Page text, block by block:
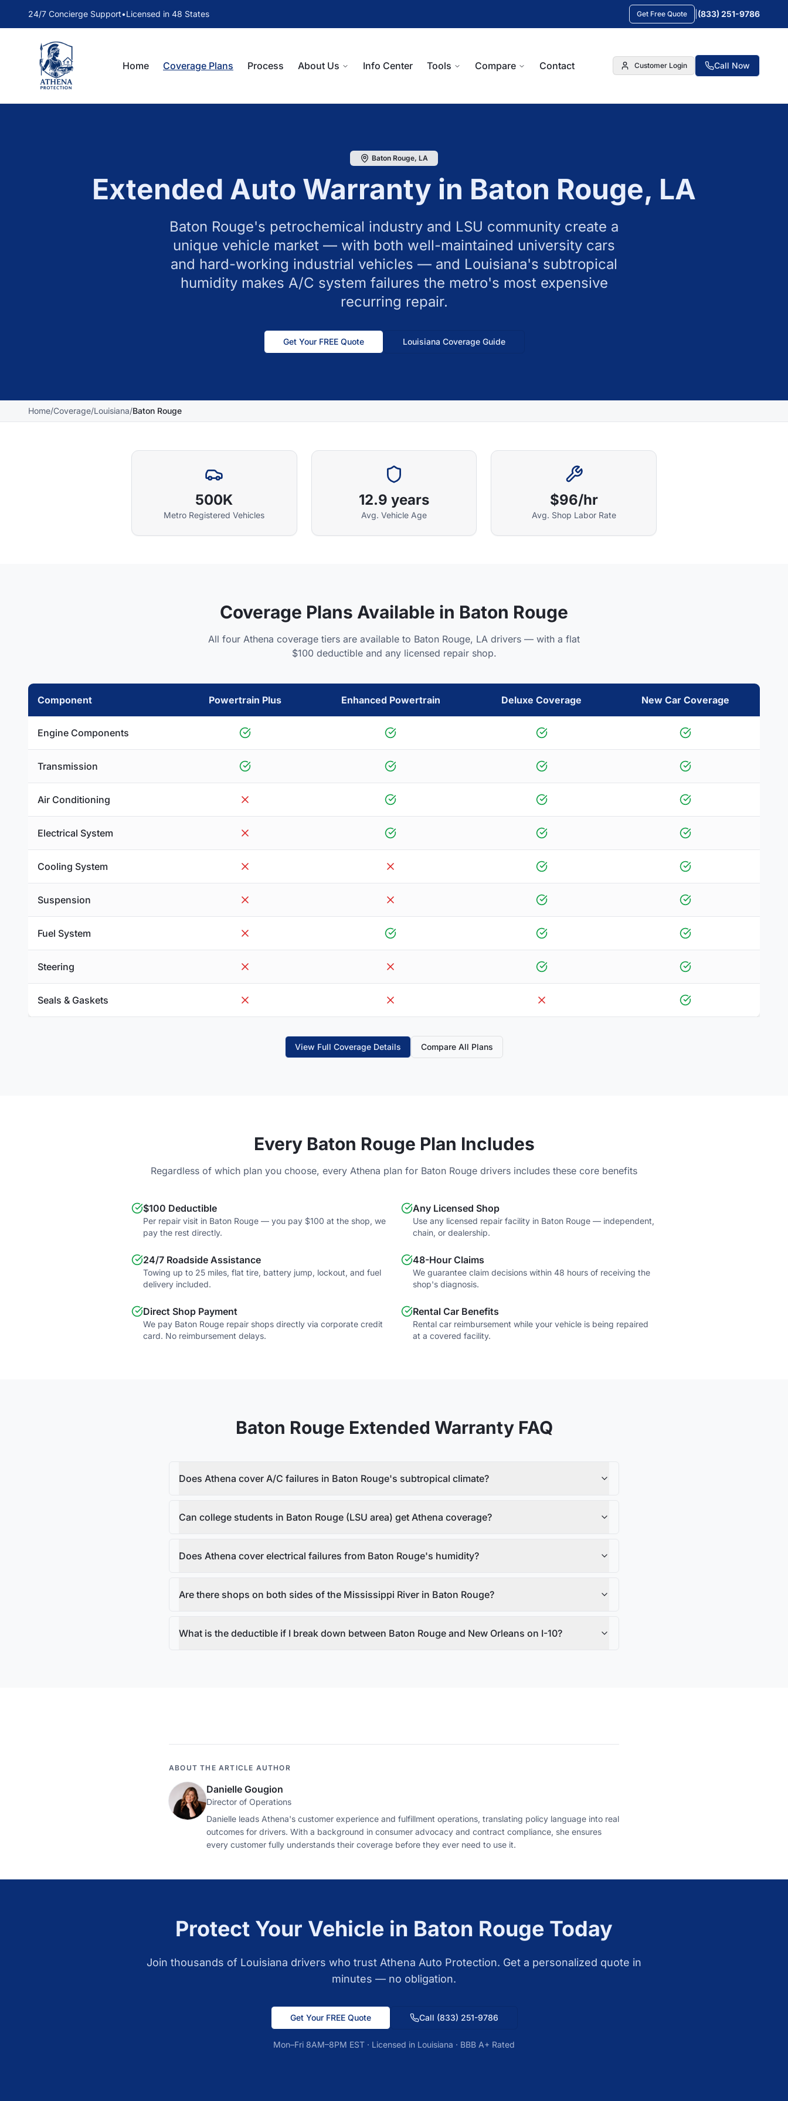
24/7 Concierge Support•Licensed in 48 States Get Free Quote (833) 251-9786
Home Coverage Plans Process About Us Info Center Tools Compare Contact Customer Login Call Now
Baton Rouge, LA
Extended Auto Warranty in Baton Rouge, LA
Baton Rouge's petrochemical industry and LSU community create a
unique vehicle market — with both well-maintained university cars
and hard-working industrial vehicles — and Louisiana's subtropical
humidity makes A/C system failures the metro's most expensive
recurring repair.
Get Your FREE Quote Louisiana Coverage Guide
Home/Coverage/Louisiana/Baton Rouge
500K
Metro Registered Vehicles
12.9 years
Avg. Vehicle Age
$96/hr
Avg. Shop Labor Rate
Coverage Plans Available in Baton Rouge
All four Athena coverage tiers are available to Baton Rouge, LA drivers — with a flat
$100 deductible and any licensed repair shop.
Component Powertrain Plus Enhanced Powertrain Deluxe Coverage New Car Coverage
Engine Components
Transmission
Air Conditioning
Electrical System
Cooling System
Suspension
Fuel System
Steering
Seals & Gaskets
View Full Coverage Details Compare All Plans
Every Baton Rouge Plan Includes
Regardless of which plan you choose, every Athena plan for Baton Rouge drivers includes these core benefits
$100 Deductible
Per repair visit in Baton Rouge — you pay $100 at the shop, we
pay the rest directly.
Any Licensed Shop
Use any licensed repair facility in Baton Rouge — independent,
chain, or dealership.
24/7 Roadside Assistance
Towing up to 25 miles, flat tire, battery jump, lockout, and fuel
delivery included.
48-Hour Claims
We guarantee claim decisions within 48 hours of receiving the
shop's diagnosis.
Direct Shop Payment
We pay Baton Rouge repair shops directly via corporate credit
card. No reimbursement delays.
Rental Car Benefits
Rental car reimbursement while your vehicle is being repaired
at a covered facility.
Baton Rouge Extended Warranty FAQ
Does Athena cover A/C failures in Baton Rouge's subtropical climate?
Can college students in Baton Rouge (LSU area) get Athena coverage?
Does Athena cover electrical failures from Baton Rouge's humidity?
Are there shops on both sides of the Mississippi River in Baton Rouge?
What is the deductible if I break down between Baton Rouge and New Orleans on I-10?
ABOUT THE ARTICLE AUTHOR
Danielle Gougion
Director of Operations
Danielle leads Athena's customer experience and fulfillment operations, translating policy language into real
outcomes for drivers. With a background in consumer advocacy and contract compliance, she ensures
every customer fully understands their coverage before they ever need to use it.
Protect Your Vehicle in Baton Rouge Today
Join thousands of Louisiana drivers who trust Athena Auto Protection. Get a personalized quote in
minutes — no obligation.
Get Your FREE Quote Call (833) 251-9786
Mon–Fri 8AM–8PM EST · Licensed in Louisiana · BBB A+ Rated